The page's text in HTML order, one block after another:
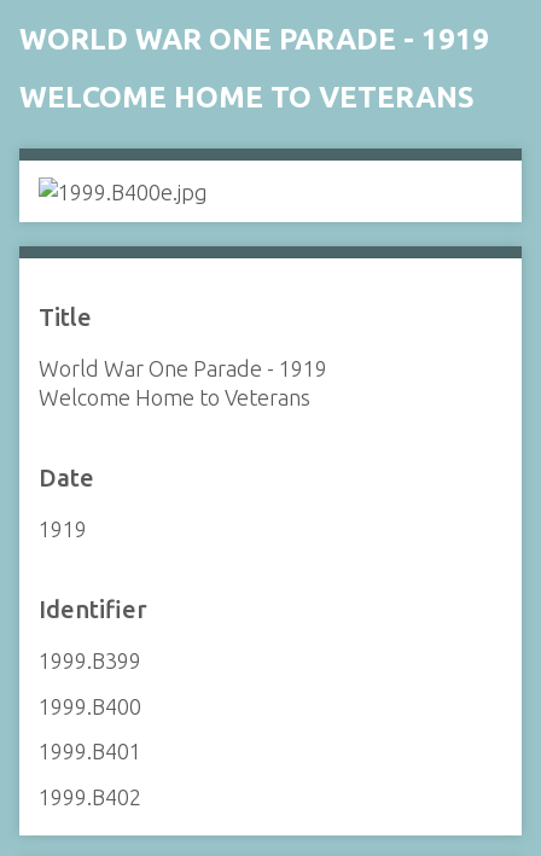
WORLD WAR ONE PARADE - 1919
WELCOME HOME TO VETERANS
Title
World War One Parade - 1919
Welcome Home to Veterans
Date
1919
Identifier
1999.B399
1999.B400
1999.B401
1999.B402